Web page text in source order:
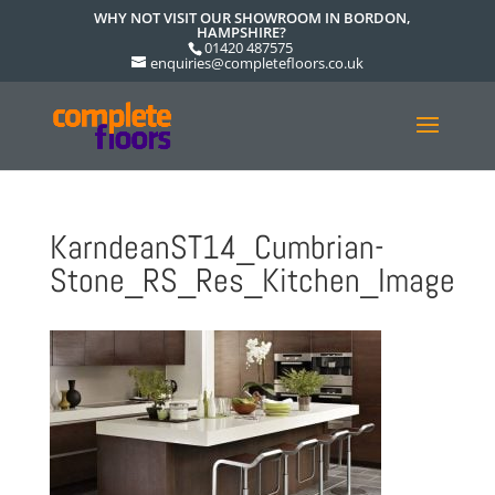
WHY NOT VISIT OUR SHOWROOM IN BORDON,
HAMPSHIRE?
01420 487575
enquiries@completefloors.co.uk
KarndeanST14_Cumbrian-
Stone_RS_Res_Kitchen_Image